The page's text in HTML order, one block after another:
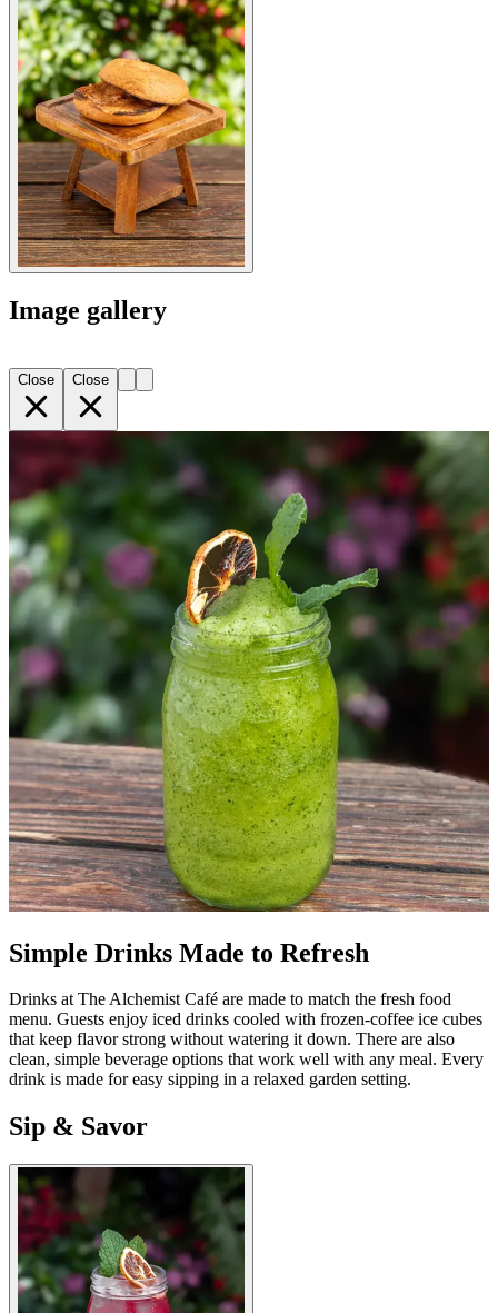
Image gallery
Close Close
Simple Drinks Made to Refresh
Drinks at The Alchemist Café are made to match the fresh food
menu. Guests enjoy iced drinks cooled with frozen-coffee ice cubes
that keep flavor strong without watering it down. There are also
clean, simple beverage options that work well with any meal. Every
drink is made for easy sipping in a relaxed garden setting.
Sip & Savor